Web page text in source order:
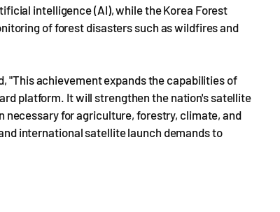
intelligence (AI), while the Korea Forest
of forest disasters such as wildfires and
"This achievement expands the capabilities of
platform. It will strengthen the nation's satellite
for agriculture, forestry, climate, and
international satellite launch demands to